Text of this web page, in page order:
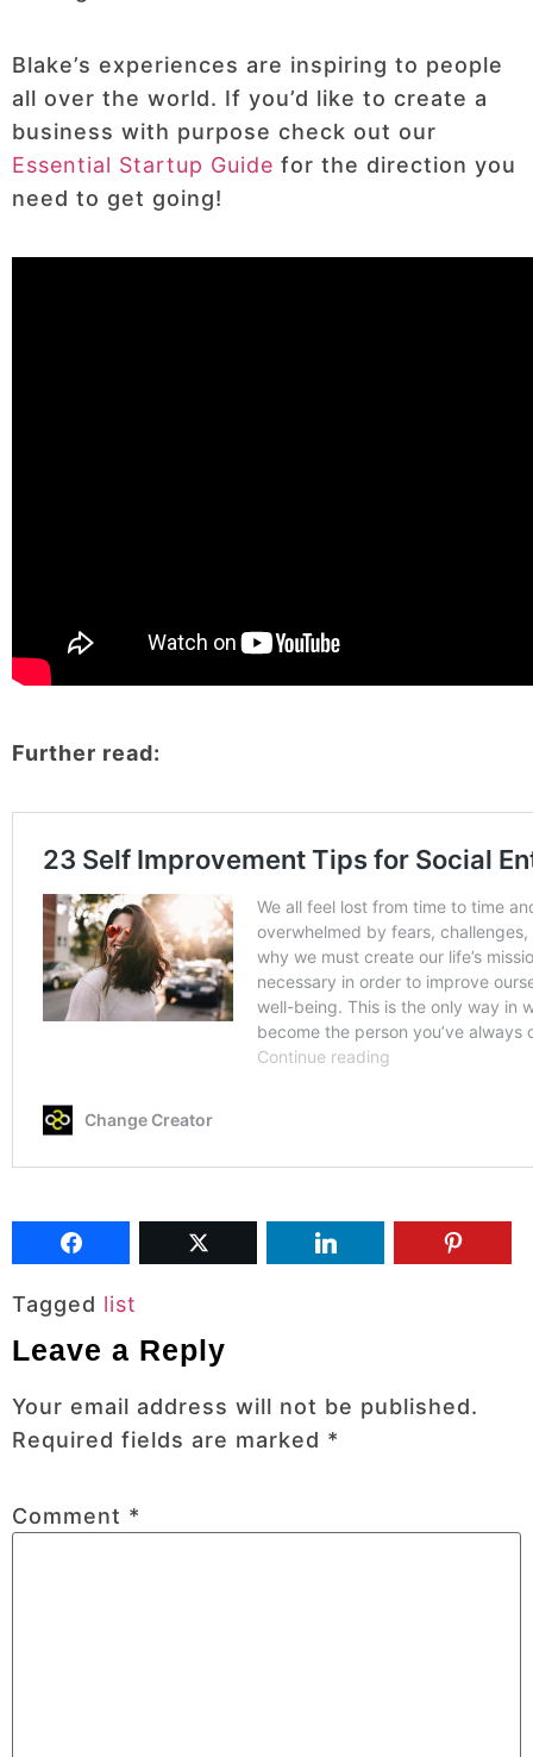
Blake’s experiences are inspiring to people
all over the world. If you’d like to create a
business with purpose check out our
Essential Startup Guide for the direction you
need to get going!
Further read:
Tagged list
Leave a Reply
Your email address will not be published.
Required fields are marked *
Comment *